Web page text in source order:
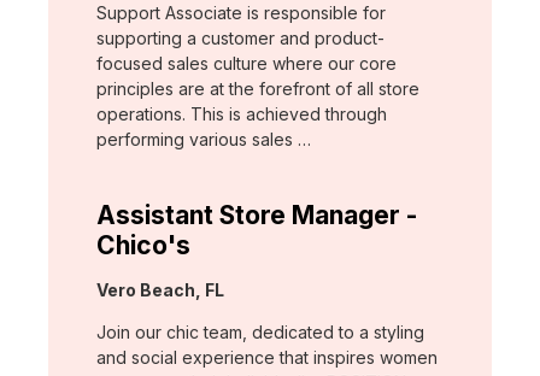
Support Associate is responsible for
supporting a customer and product-
focused sales culture where our core
principles are at the forefront of all store
operations. This is achieved through
performing various sales …
Assistant Store Manager -
Chico's
Location:
Vero Beach, FL
Join our chic team, dedicated to a styling
and social experience that inspires women